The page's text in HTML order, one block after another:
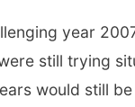
year
still trying
would still